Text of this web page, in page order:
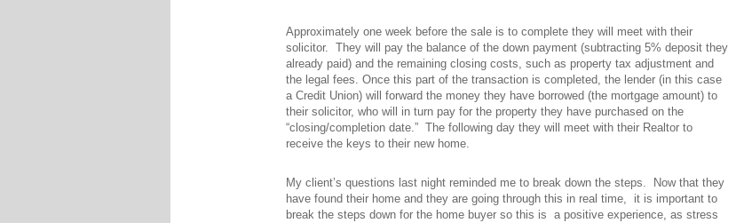
Approximately one week before the sale is to complete they will meet with their
solicitor. They will pay the balance of the down payment (subtracting 5% deposit they
already paid) and the remaining closing costs, such as property tax adjustment and
the legal fees. Once this part of the transaction is completed, the lender (in this case
a Credit Union) will forward the money they have borrowed (the mortgage amount) to
their solicitor, who will in turn pay for the property they have purchased on the
“closing/completion date.” The following day they will meet with their Realtor to
receive the keys to their new home.
My client’s questions last night reminded me to break down the steps. Now that they
have found their home and they are going through this in real time, it is important to
break the steps down for the home buyer so this is a positive experience, as stress